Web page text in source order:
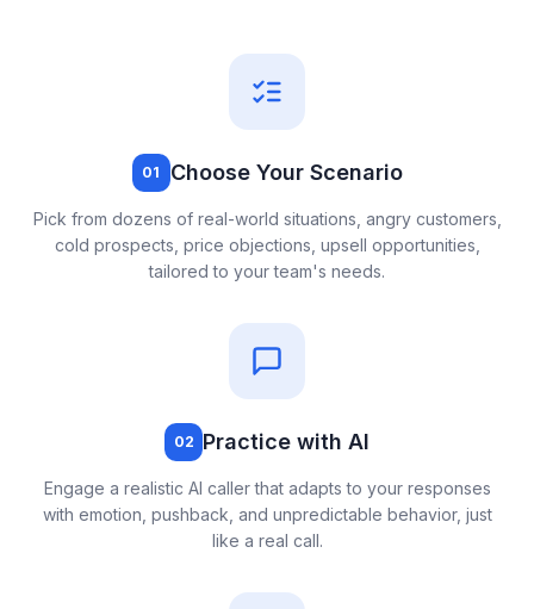
01 Choose Your Scenario
Pick from dozens of real-world situations, angry customers,
cold prospects, price objections, upsell opportunities,
tailored to your team's needs.
02 Practice with AI
Engage a realistic AI caller that adapts to your responses
with emotion, pushback, and unpredictable behavior, just
like a real call.